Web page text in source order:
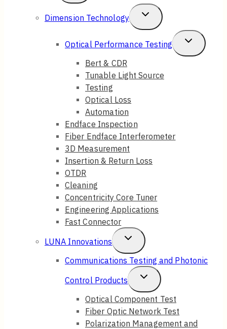
Child
Menu
Dimension Technology
Toggle
Child
Menu
Optical Performance Testing
Toggle
Child
Bert & CDR
Tunable Light Source
Testing
Optical Loss
Automation
Endface Inspection
Fiber Endface Interferometer
3D Measurement
Insertion & Return Loss
OTDR
Cleaning
Concentricity Core Tuner
Engineering Applications
Fast Connector
LUNA Innovations
Toggle
Child
Menu
Communications Testing and Photonic
Control Products
Toggle
Child
Menu
Optical Component Test
Fiber Optic Network Test
Polarization Management and